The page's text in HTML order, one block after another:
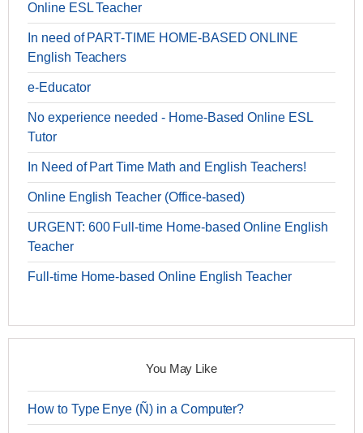
Online ESL Teacher
In need of PART-TIME HOME-BASED ONLINE
English Teachers
e-Educator
No experience needed - Home-Based Online ESL
Tutor
In Need of Part Time Math and English Teachers!
Online English Teacher (Office-based)
URGENT: 600 Full-time Home-based Online English
Teacher
Full-time Home-based Online English Teacher
You May Like
How to Type Enye (Ñ) in a Computer?